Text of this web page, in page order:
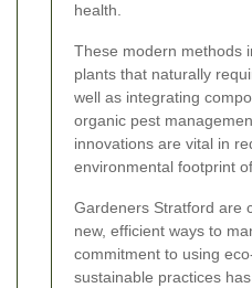
health.
These modern methods
plants that naturally
well as integrating
organic pest
innovations are vital in
environmental footprint
Gardeners Stratford are
new, efficient ways to
commitment to using
sustainable practices